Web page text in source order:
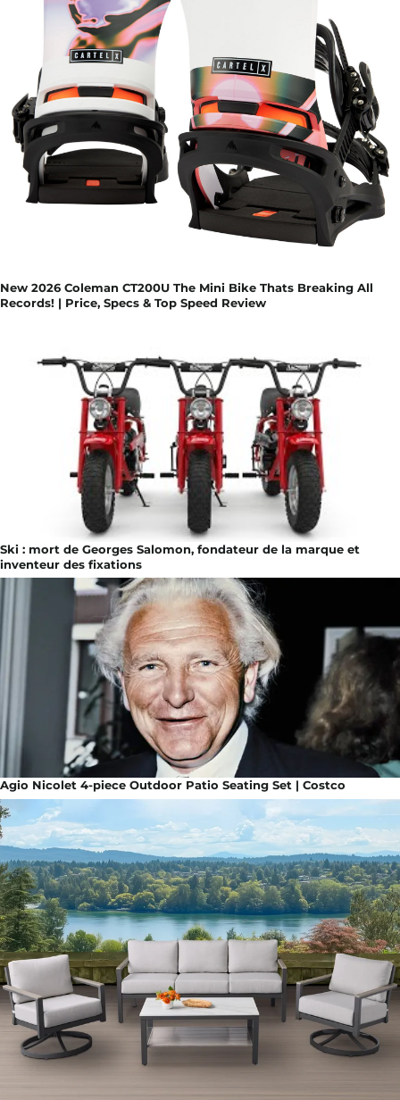
New 2026 Coleman CT200U The Mini Bike Thats Breaking All
Records! | Price, Specs & Top Speed Review
Ski : mort de Georges Salomon, fondateur de la marque et
inventeur des fixations
Agio Nicolet 4-piece Outdoor Patio Seating Set | Costco